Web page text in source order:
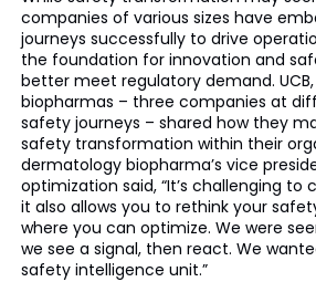
companies of various sizes have
journeys successfully to drive
the foundation for innovation and
better meet regulatory demand.
biopharmas – three companies at
safety journeys – shared how they
safety transformation within their
dermatology biopharma’s vice
optimization said, “It’s challenging to
it also allows you to rethink your
where you can optimize. We were
we see a signal, then react. We
safety intelligence unit.”